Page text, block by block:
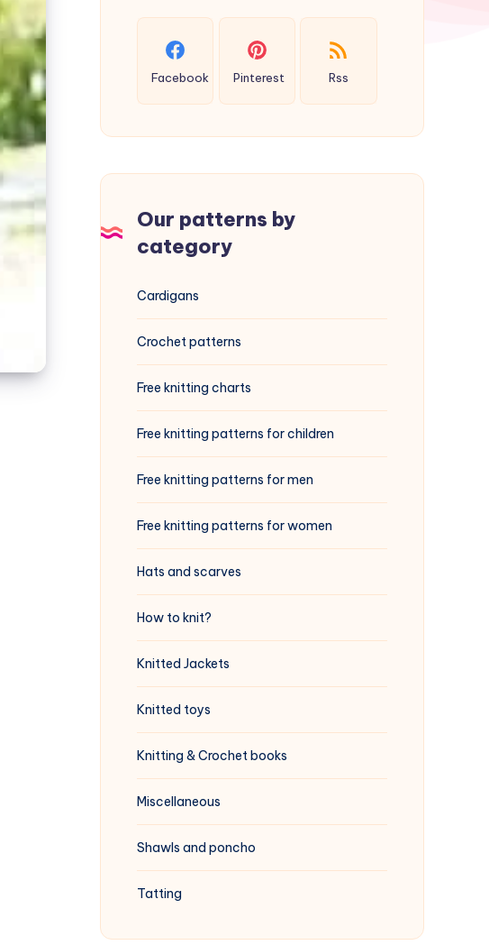
Facebook Pinterest Rss
Our patterns by
category
Cardigans
Crochet patterns
Free knitting charts
Free knitting patterns for children
Free knitting patterns for men
Free knitting patterns for women
Hats and scarves
How to knit?
Knitted Jackets
Knitted toys
Knitting & Crochet books
Miscellaneous
Shawls and poncho
Tatting